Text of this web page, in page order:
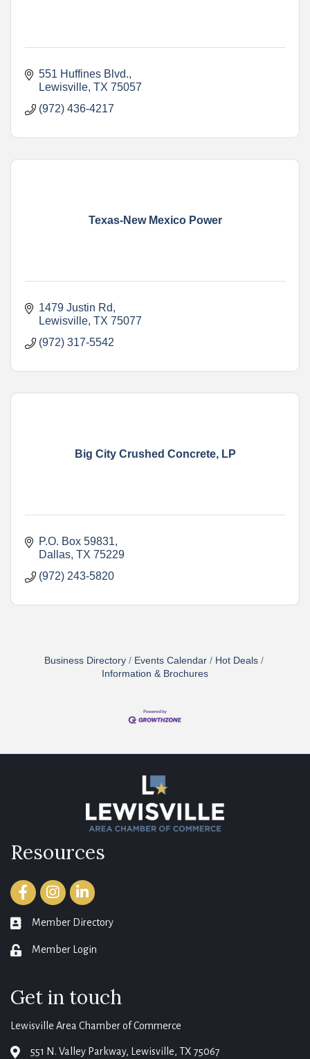
551 Huffines Blvd.
Lewisville TX 75057
(972) 436-4217
Texas-New Mexico Power
1479 Justin Rd
Lewisville TX 75077
(972) 317-5542
Big City Crushed Concrete, LP
P.O. Box 59831
Dallas TX 75229
(972) 243-5820
Business Directory Events Calendar
Hot Deals
Information & Brochures
Resources
FacebookInstagramLinkedIn
member directory
Member Directory
login Member Login
Get in touch
Lewisville Area Chamber of Commerce
map 551 N. Valley Parkway, Lewisville, TX 75067